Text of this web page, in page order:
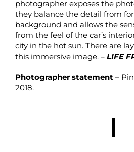
photographer exposes the
they balance the detail from
background and allows the
from the feel of the car’s
city in the hot sun. There are
this immersive image. – LIFE
Photographer statement –
2018.